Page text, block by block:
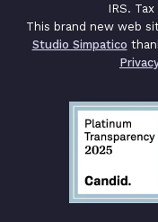
IRS.
This brand new web
Studio Simpatico